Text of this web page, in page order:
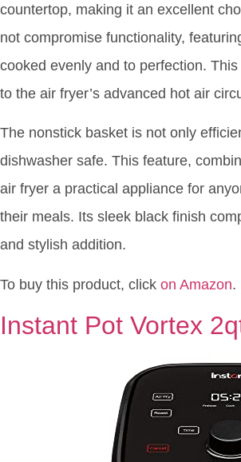
countertop, making it an excellent
not compromise functionality,
cooked evenly and to perfection.
to the air fryer’s advanced hot air
The nonstick basket is not only
dishwasher safe. This feature,
air fryer a practical appliance for
their meals. Its sleek black finish
and stylish addition.
To buy this product, click on Amazon.
Instant Pot Vortex